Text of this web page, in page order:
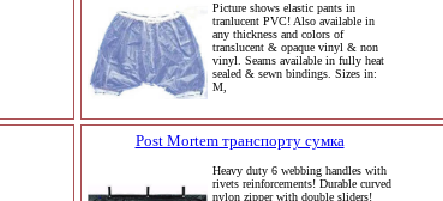
Picture shows elastic pants in
tranlucent PVC! Also available in
any thickness and colors of
translucent & opaque vinyl & non
vinyl. Seams available in fully heat
sealed & sewn bindings. Sizes in:
M,
Post Mortem транспорту сумка
Heavy duty 6 webbing handles with
rivets reinforcements! Durable curved
nylon zipper with double sliders!